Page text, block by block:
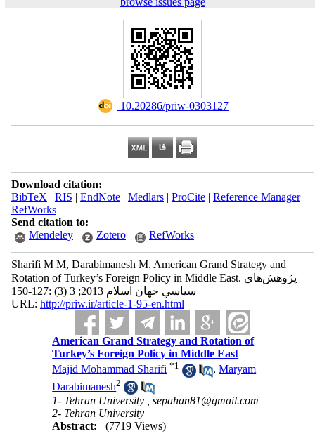
‎ 10.20286/priw-0303127
Download citation:
BibTeX | RIS | EndNote| Medlars| ProCite| Reference Manager|
RefWorks
Send citation to:
Mendeley
Zotero RefWorks
Sharifi M M, Darabimanesh M. American Grand Strategy and
Rotation of Turkey’s Foreign Policy in Middle East. پژوهش‌هاي
سياسي جهان اسلام 2013; 3 (3) :127-150
URL: http://priw.ir/article-1-95-en.html
American Grand Strategy and Rotation of
Turkey’s Foreign Policy in Middle East
Majid Mohammad Sharifi *1 ,Maryam
Darabimanesh2
1- Tehran University ,sepahan81@gmail.com
2- Tehran University
Abstract:
(7719 Views)